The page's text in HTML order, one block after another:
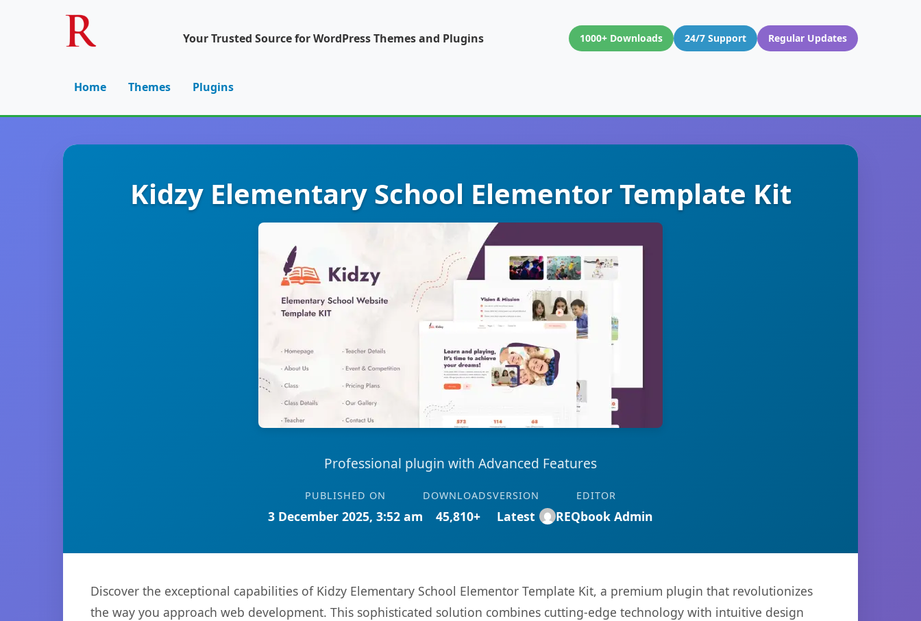
Your Trusted Source for WordPress Themes and Plugins 1000+ Downloads 24/7 Support Regular Updates
Home Themes Plugins
Kidzy Elementary School Elementor Template Kit
Professional plugin with Advanced Features
PUBLISHED ON
3 December 2025, 3:52 am
DOWNLOADS
45,810+
VERSION
Latest
EDITOR
REQbook Admin
Discover the exceptional capabilities of Kidzy Elementary School Elementor Template Kit, a premium plugin that revolutionizes
the way you approach web development. This sophisticated solution combines cutting-edge technology with intuitive design